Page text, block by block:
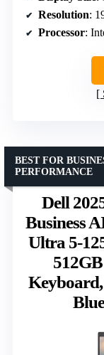
Resolution:
Processor:
Dell
Business
Ultra 5-
BEST FOR
PERFORMANCE